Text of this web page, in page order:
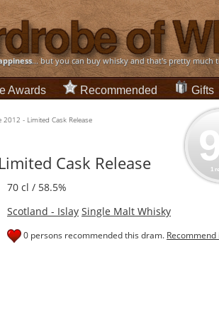
... but you can buy whisky and that's pretty much
Awards Recommended Gifts
2012 - Limited Cask Release
Cask Release 1
70 cl / 58.5%
Scotland - Islay Single Malt Whisky
0 persons recommended this dram. Recommend